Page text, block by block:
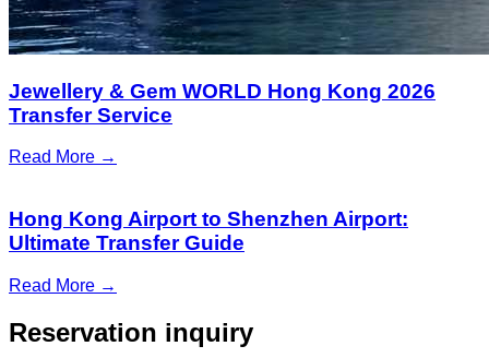
Jewellery & Gem WORLD Hong Kong 2026
Transfer Service
Read More →
Hong Kong Airport to Shenzhen Airport:
Ultimate Transfer Guide
Read More →
Reservation inquiry